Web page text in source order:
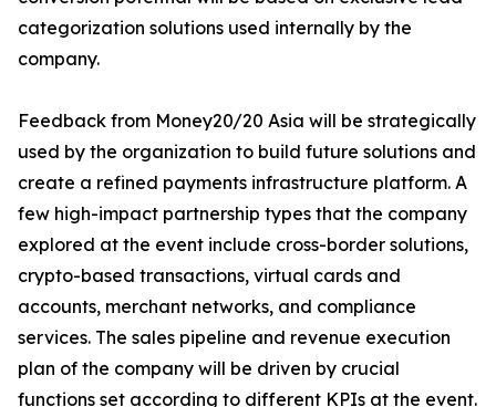
categorization solutions used internally by the
company.
Feedback from Money20/20 Asia will be strategically
used by the organization to build future solutions and
create a refined payments infrastructure platform. A
few high-impact partnership types that the company
explored at the event include cross-border solutions,
crypto-based transactions, virtual cards and
accounts, merchant networks, and compliance
services. The sales pipeline and revenue execution
plan of the company will be driven by crucial
functions set according to different KPIs at the event.